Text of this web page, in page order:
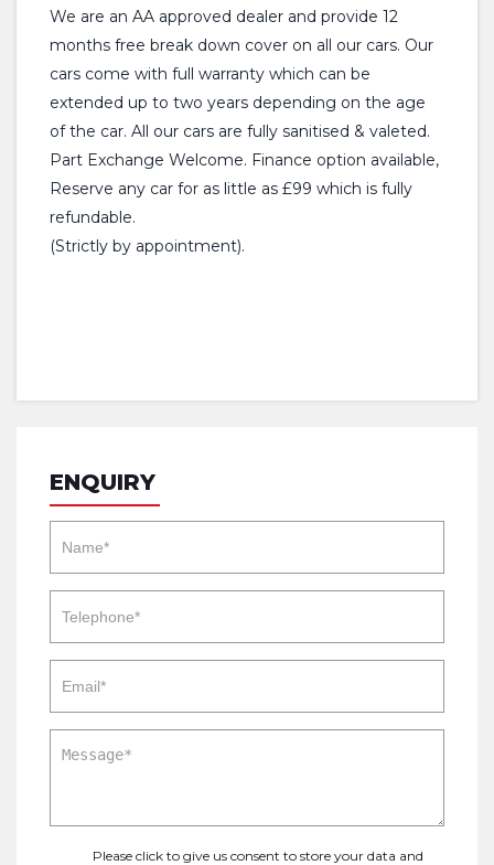
We are an AA approved dealer and provide 12
months free break down cover on all our cars. Our
cars come with full warranty which can be
extended up to two years depending on the age
of the car. All our cars are fully sanitised & valeted.
Part Exchange Welcome. Finance option available,
Reserve any car for as little as £99 which is fully
refundable.
(Strictly by appointment).
ENQUIRY
Please click to give us consent to store your data and